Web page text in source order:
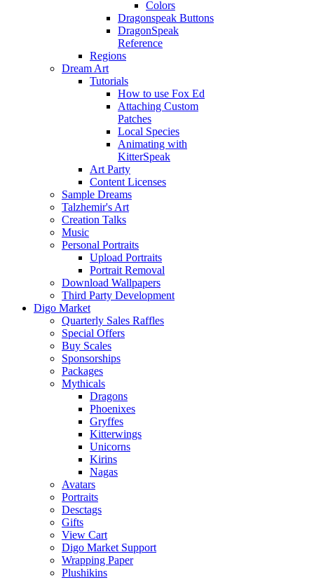
Colors
Dragonspeak Buttons
DragonSpeak
Reference
Regions
Dream Art
Tutorials
How to use Fox Ed
Attaching Custom
Patches
Local Species
Animating with
KitterSpeak
Art Party
Content Licenses
Sample Dreams
Talzhemir's Art
Creation Talks
Music
Personal Portraits
Upload Portraits
Portrait Removal
Download Wallpapers
Third Party Development
Digo Market
Quarterly Sales Raffles
Special Offers
Buy Scales
Sponsorships
Packages
Mythicals
Dragons
Phoenixes
Gryffes
Kitterwings
Unicorns
Kirins
Nagas
Avatars
Portraits
Desctags
Gifts
View Cart
Digo Market Support
Wrapping Paper
Plushikins